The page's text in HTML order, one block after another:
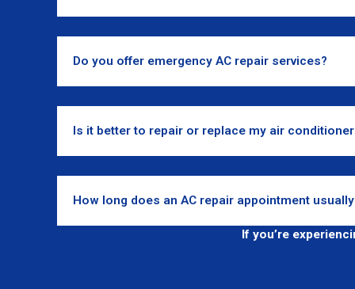
Do you offer emergency AC repair services?
Is it better to repair or replace my air
How long does an AC repair appointment
If you’re